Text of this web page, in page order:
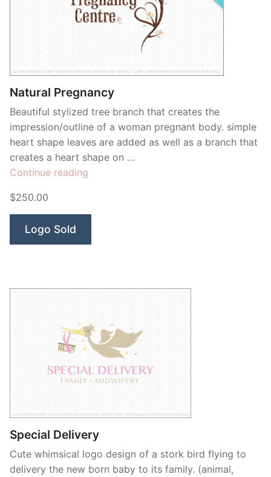
Natural Pregnancy
Beautiful stylized tree branch that creates the
impression/outline of a woman pregnant body. simple
heart shape leaves are added as well as a branch that
creates a heart shape on …
Continue reading
$250.00
Logo Sold
Special Delivery
Cute whimsical logo design of a stork bird flying to
delivery the new born baby to its family. (animal,